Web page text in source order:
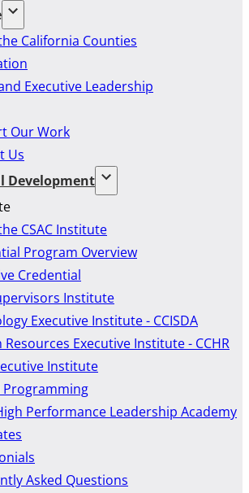
California Counties
Executive Leadership
Our Work
Us
Development
CSAC Institute
Program Overview
Credential
Institute
Executive Institute - CCISDA
Resources Executive Institute - CCHR
Institute
Programming
Performance Leadership Academy
Asked Questions